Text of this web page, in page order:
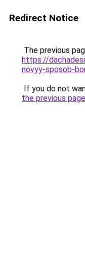
Redirect Notice
The previous
https://
novyy-sposob-
If you do not
the previous page